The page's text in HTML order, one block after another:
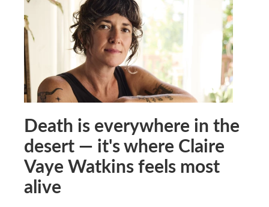
Death is everywhere in the
desert — it's where Claire
Vaye Watkins feels most
alive